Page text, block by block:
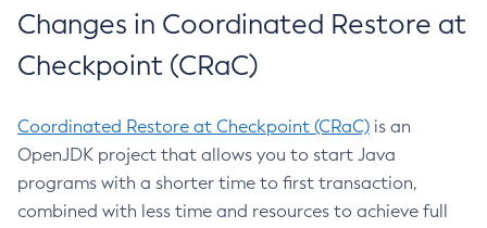
Changes in Coordinated Restore at
Checkpoint (CRaC)
Coordinated Restore at Checkpoint (CRaC) is an
OpenJDK project that allows you to start Java
programs with a shorter time to first transaction,
combined with less time and resources to achieve full